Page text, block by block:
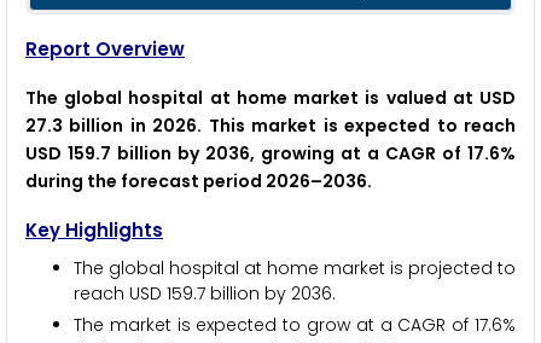
Report Overview
The global hospital at home market is valued at USD
27.3 billion in 2026. This market is expected to reach
USD 159.7 billion by 2036, growing at a CAGR of 17.6%
during the forecast period 2026–2036.
Key Highlights
The global hospital at home market is projected to
reach USD 159.7 billion by 2036.
The market is expected to grow at a CAGR of 17.6%